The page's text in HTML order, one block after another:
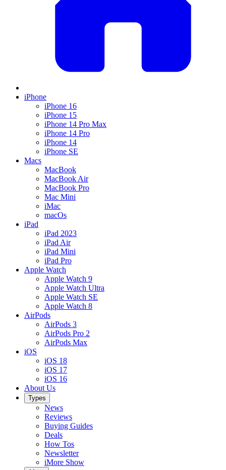
iPhone
iPhone 16
iPhone 15
iPhone 14 Pro Max
iPhone 14 Pro
iPhone 14
iPhone SE
Macs
MacBook
MacBook Air
MacBook Pro
Mac Mini
iMac
macOs
iPad
iPad 2023
iPad Air
iPad Mini
iPad Pro
Apple Watch
Apple Watch 9
Apple Watch Ultra
Apple Watch SE
Apple Watch 8
AirPods
AirPods 3
AirPods Pro 2
AirPods Max
iOS
iOS 18
iOS 17
iOS 16
About Us
Types
News
Reviews
Buying Guides
Deals
How Tos
Newsletter
iMore Show